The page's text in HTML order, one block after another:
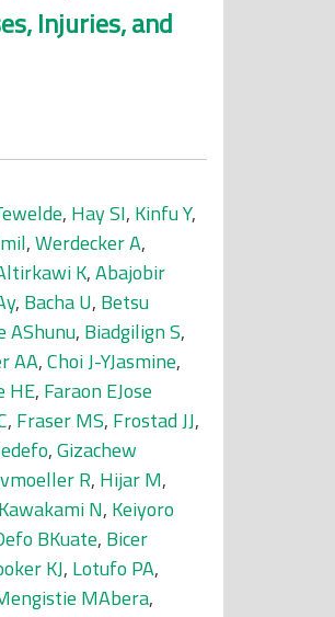
Injuries, and
, Hay SI, Kinfu Y,
,Werdecker A,
K,Abajobir
, Bacha U, Betsu
AShunu, Biadgilign S,
AA,Choi J-YJasmine,
HE, Faraon EJose
, Fraser MS, Frostad JJ,
,Gizachew
R, Hijar M,
Kawakami N, Keiyoro
BKuate, Bicer
KJ, Lotufo PA,
MAbera,